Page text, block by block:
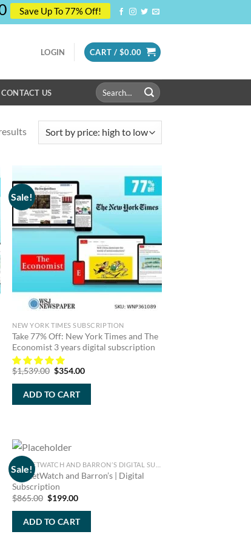
Save Up To 77% Off!
LOGIN CART / $0.00
CONTACT US
Search
for:
Sale!
NEW YORK TIMES SUBSCRIPTION
Take 77% Off: New York Times and The
Economist 3 years digital subscription
$1,539.00 Original
was:
$1,539.00.
$354.00Current
is:
ADD TO CART
Sale!
MarketWatch and Barron’s | Digital
Subscription
$865.00 Original
was:
$865.00.
$199.00Current
is:
$199.00.
ADD TO CART